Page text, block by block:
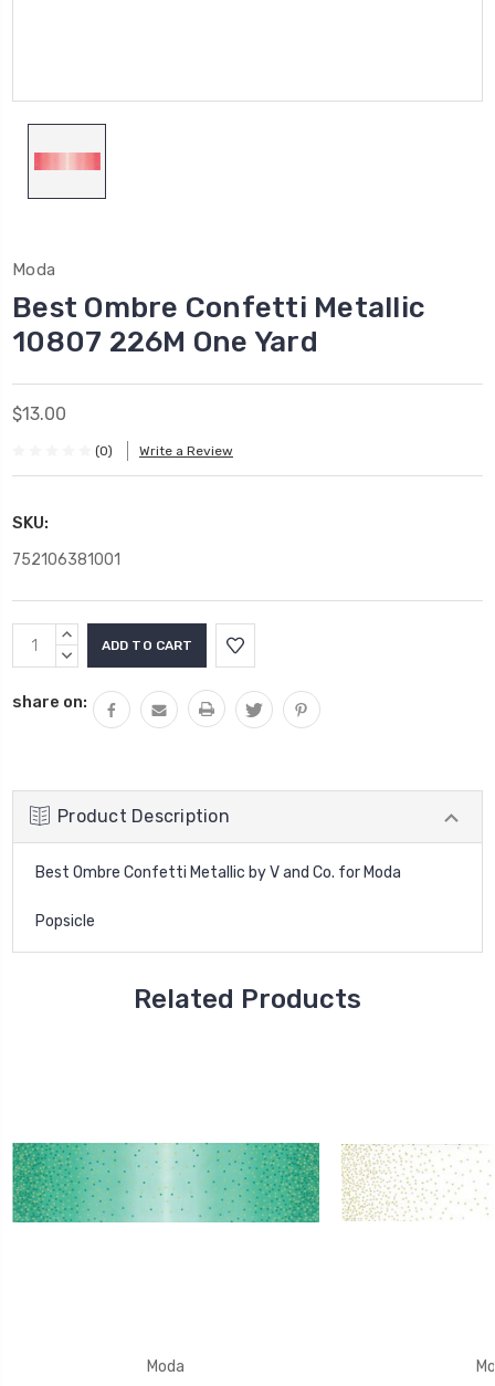
Moda
Best Ombre Confetti Metallic
10807 226M One Yard
$13.00
(0) Write a Review
SKU:
752106381001
Current
Stock:
INCREASE
QUANTITY:
DECREASE
share on:
Product Description
Best Ombre Confetti Metallic by V and Co. for Moda
Popsicle
Related Products
Moda